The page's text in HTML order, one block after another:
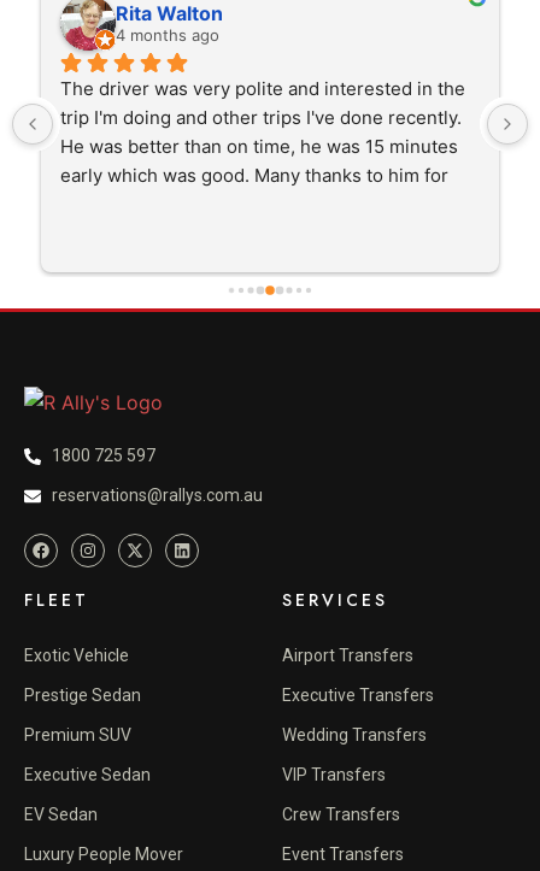
Rita Walton
4 months ago
The driver was very polite and interested in the
trip I'm doing and other trips I've done recently.
He was better than on time, he was 15 minutes
early which was good. Many thanks to him for
1800 725 597
reservations@rallys.com.au
FLEET
Exotic Vehicle
Prestige Sedan
Premium SUV
Executive Sedan
EV Sedan
Luxury People Mover
SERVICES
Airport Transfers
Executive Transfers
Wedding Transfers
VIP Transfers
Crew Transfers
Event Transfers